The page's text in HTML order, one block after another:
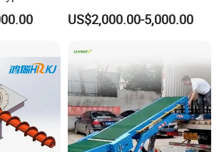
Mills
and Vegetable Rubber PVC
Chain Plate Belt Conveyor
US$2,000.00-5,000.00